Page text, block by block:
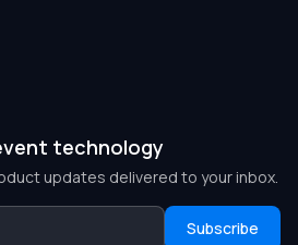
technology
updates delivered to your inbox.
Subscribe